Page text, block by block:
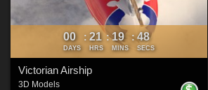
00
DAYS
: 21
HRS
: 19
MINS
: 46
SECS
Victorian Airship
3D Models